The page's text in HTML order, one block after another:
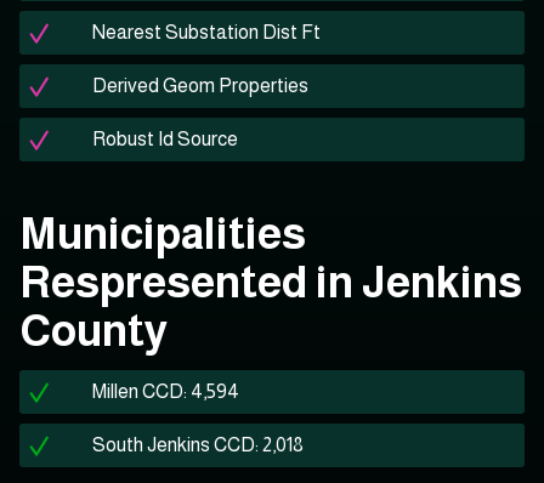
Nearest Substation Dist Ft
Derived Geom Properties
Robust Id Source
Municipalities
Respresented in Jenkins
County
Millen CCD: 4,594
South Jenkins CCD: 2,018